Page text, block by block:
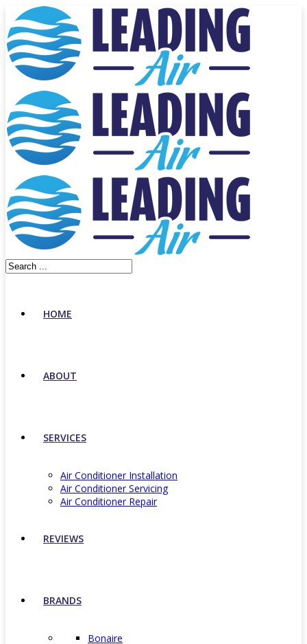
HOME
ABOUT
SERVICES
Air Conditioner Installation
Air Conditioner Servicing
Air Conditioner Repair
REVIEWS
BRANDS
Bonaire